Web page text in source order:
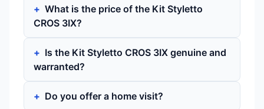
What is the price of the Kit Styletto
CROS 3IX?
Is the Kit Styletto CROS 3IX genuine and
warranted?
Do you offer a home visit?